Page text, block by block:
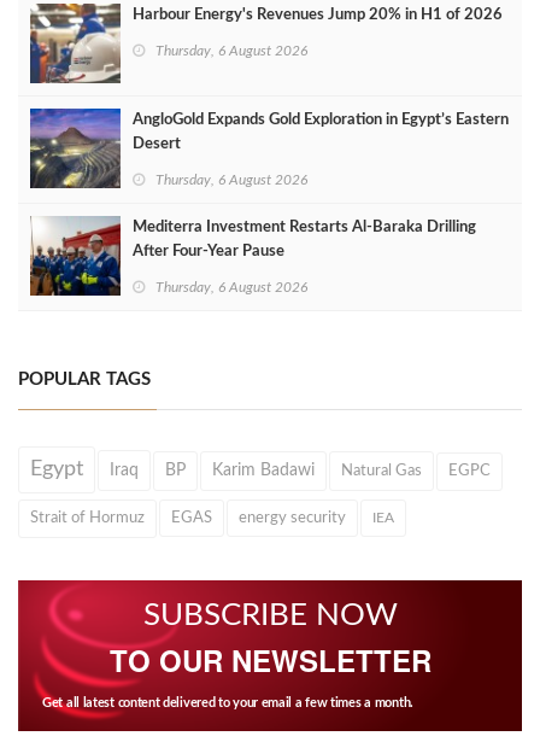
Harbour Energy's Revenues Jump 20% in H1 of 2026
Thursday, 6 August 2026
AngloGold Expands Gold Exploration in Egypt’s Eastern
Desert
Thursday, 6 August 2026
Mediterra Investment Restarts Al‑Baraka Drilling
After Four‑Year Pause
Thursday, 6 August 2026
POPULAR TAGS
Egypt Iraq BP Karim Badawi Natural Gas EGPC
Strait of Hormuz EGAS energy security IEA
SUBSCRIBE NOW
TO OUR NEWSLETTER
Get all latest content delivered to your email a few times a month.